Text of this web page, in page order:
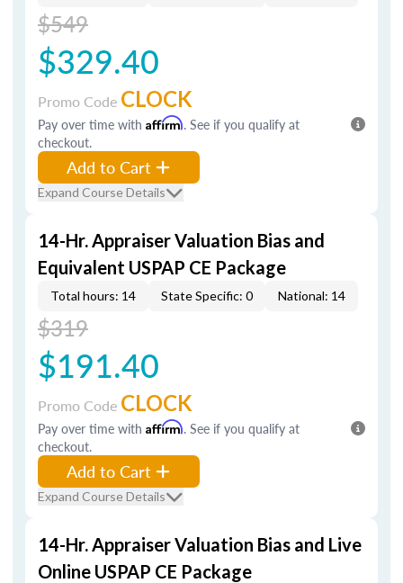
$549
$329.40
Promo Code CLOCK
Pay over time with Affirm. See if you qualify at
checkout.
Add to Cart
Expand Course Details
14-Hr. Appraiser Valuation Bias and
Equivalent USPAP CE Package
Total hours: 14 State Specific: 0 National: 14
$319
$191.40
Promo Code CLOCK
Pay over time with Affirm. See if you qualify at
checkout.
Add to Cart
Expand Course Details
14-Hr. Appraiser Valuation Bias and Live
Online USPAP CE Package